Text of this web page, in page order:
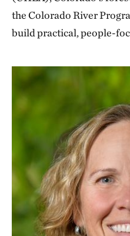
the Colorado River
build practical, people-